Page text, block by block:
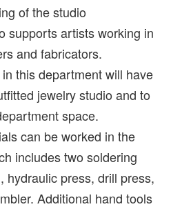
of the studio
supports artists working in
and fabricators.
this department will have
jewelry studio and to
space.
can be worked in the
includes two soldering
hydraulic press, drill press,
Additional hand tools